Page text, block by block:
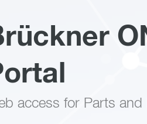
access for Parts and